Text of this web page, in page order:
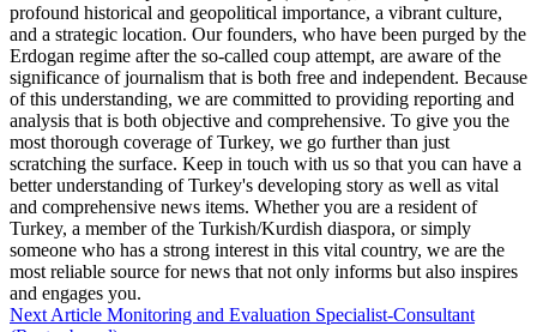
profound historical and geopolitical importance, a vibrant culture,
and a strategic location. Our founders, who have been purged by the
Erdogan regime after the so-called coup attempt, are aware of the
significance of journalism that is both free and independent. Because
of this understanding, we are committed to providing reporting and
analysis that is both objective and comprehensive. To give you the
most thorough coverage of Turkey, we go further than just
scratching the surface. Keep in touch with us so that you can have a
better understanding of Turkey's developing story as well as vital
and comprehensive news items. Whether you are a resident of
Turkey, a member of the Turkish/Kurdish diaspora, or simply
someone who has a strong interest in this vital country, we are the
most reliable source for news that not only informs but also inspires
and engages you.
Next Article Monitoring and Evaluation Specialist-Consultant